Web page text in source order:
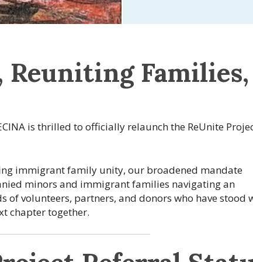
Families,
is thrilled to officially relaunch the ReUnite
immigrant family unity, our broadened mandate
minors and immigrant families navigating an
of volunteers, partners, and donors who have stood
chapter together.